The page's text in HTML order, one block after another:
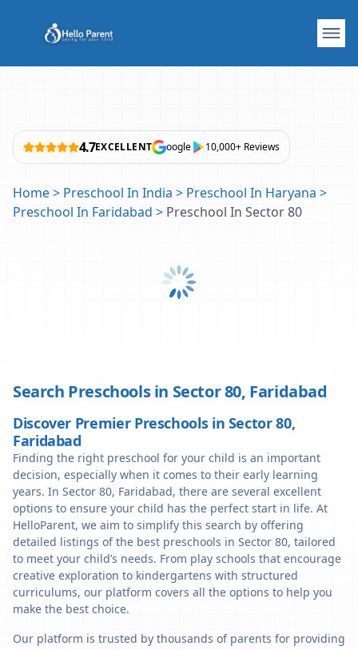
4.7EXCELLENT oogle 10,000+ Reviews
Home> Preschool In India > Preschool In Haryana >
Preschool In Faridabad > Preschool In Sector 80
Search Preschools in Sector 80, Faridabad
Discover Premier Preschools in Sector 80,
Faridabad
Finding the right preschool for your child is an important
decision, especially when it comes to their early learning
years. In Sector 80, Faridabad, there are several excellent
options to ensure your child has the perfect start in life. At
HelloParent, we aim to simplify this search by offering
detailed listings of the best preschools in Sector 80, tailored
to meet your child’s needs. From play schools that encourage
creative exploration to kindergartens with structured
curriculums, our platform covers all the options to help you
make the best choice.
Our platform is trusted by thousands of parents for providing